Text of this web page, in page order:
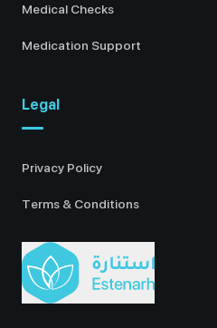
Medical Checks
Medication Support
Legal
Privacy Policy
Terms & Conditions